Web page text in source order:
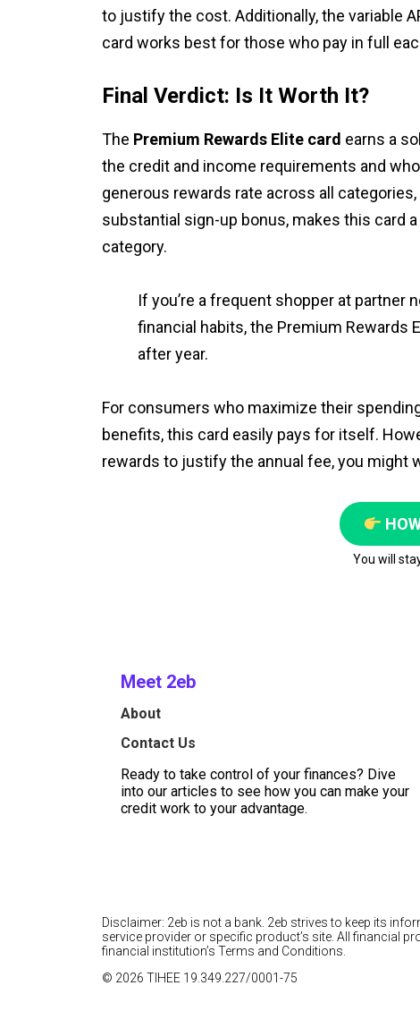
to justify the cost. Additionally, the variable
card works best for those who pay in full
Final Verdict: Is It Worth It?
The Premium Rewards Elite card earns a
the credit and income requirements and
generous rewards rate across all
substantial sign-up bonus, makes this card
category.
If you’re a frequent shopper at partner
financial habits, the Premium Rewards
after year.
For consumers who maximize their
benefits, this card easily pays for itself.
rewards to justify the annual fee, you might
You will
Meet 2eb
About
Contact Us
Ready to take control of your finances? Dive
into our articles to see how you can make your
credit work to your advantage.
Disclaimer: 2eb is not a bank. 2eb strives to keep its
service provider or specific product’s site. All financial
financial institution’s Terms and Conditions.
© 2026 TIHEE 19.349.227/0001-75